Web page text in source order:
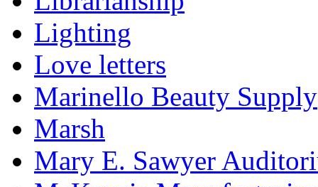
Lighting
Love letters
Marinello Beauty Supply
Marsh
Mary E. Sawyer